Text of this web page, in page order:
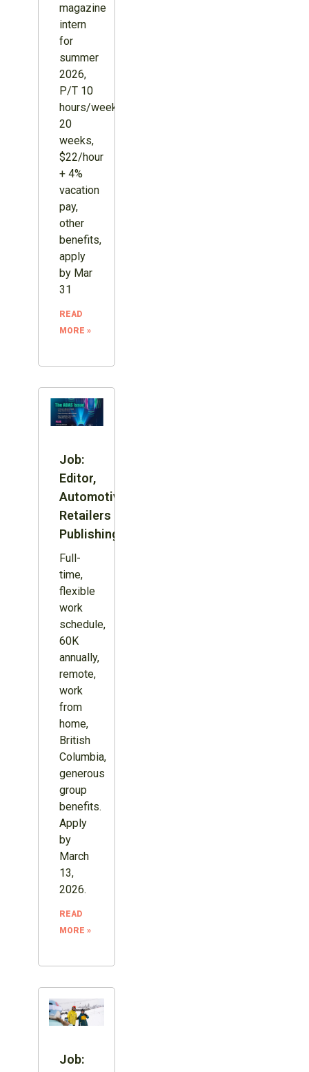
magazine
intern
for
summer
2026,
P/T 10
hours/week,
20
weeks,
$22/hour
+ 4%
vacation
pay,
other
benefits,
apply
by Mar
31
READ
MORE »
Job:
Editor,
Automotive
Retailers
Publishing
Full-
time,
flexible
work
schedule,
60K
annually,
remote,
work
from
home,
British
Columbia,
generous
group
benefits.
Apply
by
March
13,
2026.
READ
MORE »
Job: